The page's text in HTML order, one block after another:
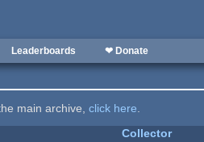
Leaderboards ❤ Donate
main archive,click here.
Collector